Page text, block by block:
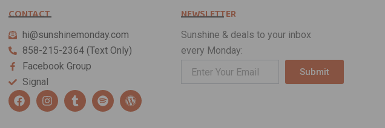
CONTACT
hi@sunshinemonday.com
858-215-2364 (Text Only)
Facebook Group
Signal
F
a
I
n
T
u
S
p
W
o
NEWSLETTER
Sunshine & deals to your inbox
every Monday:
Submit